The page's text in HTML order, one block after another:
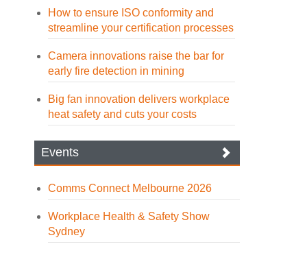
How to ensure ISO conformity and
streamline your certification processes
Camera innovations raise the bar for
early fire detection in mining
Big fan innovation delivers workplace
heat safety and cuts your costs
Events
Comms Connect Melbourne 2026
Workplace Health & Safety Show
Sydney